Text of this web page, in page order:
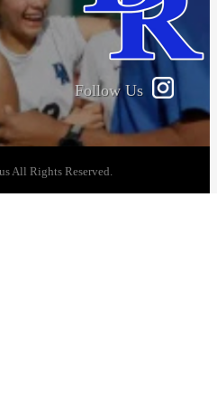
Follow Us
All Rights Reserved.